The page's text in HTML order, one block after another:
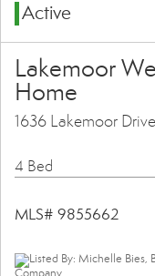
Active
Lakemoor
Home
1636 Lakemoor
4 Bed
MLS# 9855662
Listed By: Michelle Bies,